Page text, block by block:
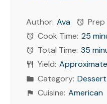
Author: Ava Prep
Cook Time: 25
Total Time: 35
Yield:
Category: Dessert
Cuisine: American